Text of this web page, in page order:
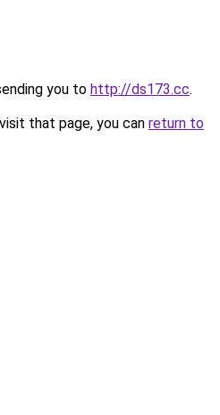
you to http://ds173.cc.
that page, you can return to